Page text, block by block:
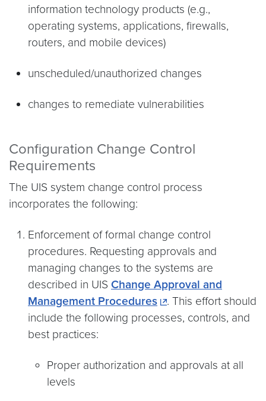
information technology products (e.g.,
operating systems, applications, firewalls,
routers, and mobile devices)
unscheduled/unauthorized changes
changes to remediate vulnerabilities
Configuration Change Control
Requirements
The UIS system change control process
incorporates the following:
Enforcement of formal change control
procedures. Requesting approvals and
managing changes to the systems are
described in UIS Change Approval and
Management Procedures
. This effort should
include the following processes, controls, and
best practices:
Proper authorization and approvals at all
levels